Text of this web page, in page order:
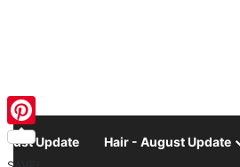
Update Hair - August Update
Pinterest